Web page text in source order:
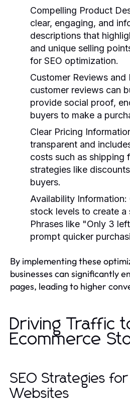
Compelling Product
clear, engaging, and
descriptions that
and unique selling
for SEO optimization.
Customer Reviews and
customer reviews can
provide social proof,
buyers to make a
Clear Pricing
transparent and
costs such as shipping
strategies like
buyers.
Availability Information:
stock levels to create a
Phrases like "Only 3
prompt quicker
By implementing these
businesses can significantly
pages, leading to higher
Driving Traffic
Ecommerce
SEO Strategies
Websites